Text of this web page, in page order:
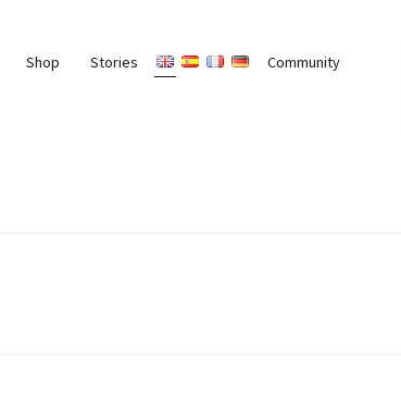
Shop Stories Community